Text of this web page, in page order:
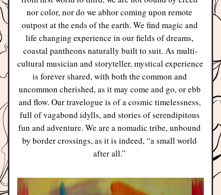
nor color, nor do we abhor coming upon remote
outpost at the ends of the earth. We find magic and
life changing experience in our fields of dreams,
coastal pantheons naturally built to suit. As multi-
cultural musician and storyteller, mystical experience
is forever shared, with both the common and
uncommon cherished, as it may come and go, or ebb
and flow. Our travelogue is of a cosmic timelessness,
full of vagabond idylls, and stories of serendipitous
fun and adventure. We are a nomadic tribe, unbound
by border crossings, as it is indeed, “a small world
after all.”